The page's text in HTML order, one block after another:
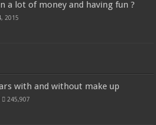
a lot of money and having fun ?
2015
with and without make up
245,907